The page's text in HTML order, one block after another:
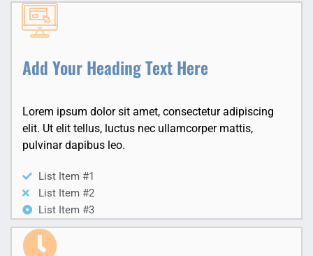
Add Your Heading Text Here
Lorem ipsum dolor sit amet, consectetur adipiscing
elit. Ut elit tellus, luctus nec ullamcorper mattis,
pulvinar dapibus leo.
List Item #1
List Item #2
List Item #3